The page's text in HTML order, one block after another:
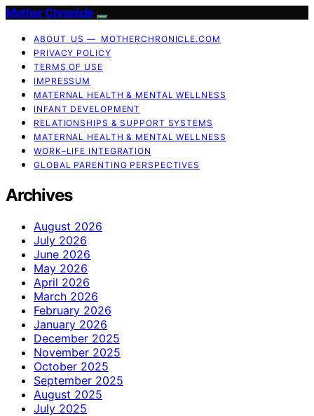
Mother Chronicle
ABOUT US — MOTHERCHRONICLE.COM
PRIVACY POLICY
TERMS OF USE
IMPRESSUM
MATERNAL HEALTH & MENTAL WELLNESS
INFANT DEVELOPMENT
RELATIONSHIPS & SUPPORT SYSTEMS
MATERNAL HEALTH & MENTAL WELLNESS
WORK–LIFE INTEGRATION
GLOBAL PARENTING PERSPECTIVES
Archives
August 2026
July 2026
June 2026
May 2026
April 2026
March 2026
February 2026
January 2026
December 2025
November 2025
October 2025
September 2025
August 2025
July 2025